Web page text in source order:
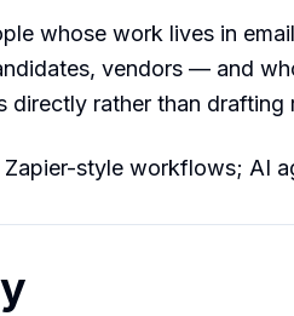
whose work lives in
vendors — and
directly rather than
Zapier-style workflows; AI